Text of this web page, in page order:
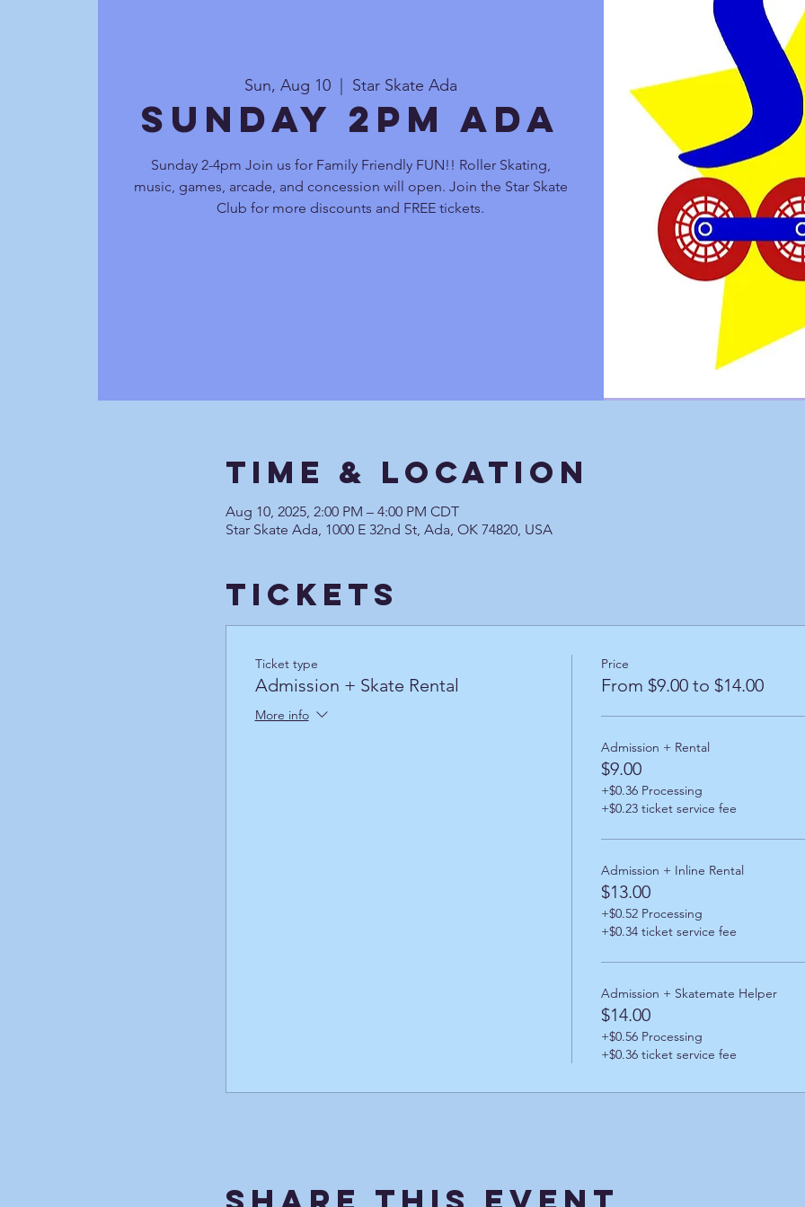
Sun, Aug 10
  |
Star Skate Ada
Sunday 2pm Ada
Sunday 2-4pm Join us for Family Friendly FUN!! Roller Skating,
music, games, arcade, and concession will open. Join the Star Skate
Club for more discounts and FREE tickets.
Time & Location
Aug 10, 2025, 2:00 PM – 4:00 PM CDT
Star Skate Ada, 1000 E 32nd St, Ada, OK 74820, USA
Tickets
Ticket type
Admission + Skate Rental
More info
Price
From $9.00 to $14.00
Admission + Rental
$9.00
+$0.36 Processing
+$0.23 ticket service fee
Admission + Inline Rental
$13.00
+$0.52 Processing
+$0.34 ticket service fee
Admission + Skatemate Helper
$14.00
+$0.56 Processing
+$0.36 ticket service fee